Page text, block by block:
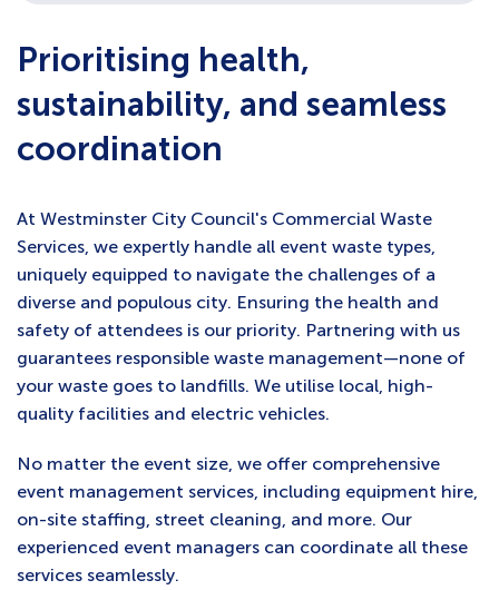
Prioritising health,
sustainability, and seamless
coordination
At Westminster City Council's Commercial Waste
Services, we expertly handle all event waste types,
uniquely equipped to navigate the challenges of a
diverse and populous city. Ensuring the health and
safety of attendees is our priority. Partnering with us
guarantees responsible waste management—none of
your waste goes to landfills. We utilise local, high-
quality facilities and electric vehicles.
No matter the event size, we offer comprehensive
event management services, including equipment hire,
on-site staffing, street cleaning, and more. Our
experienced event managers can coordinate all these
services seamlessly.